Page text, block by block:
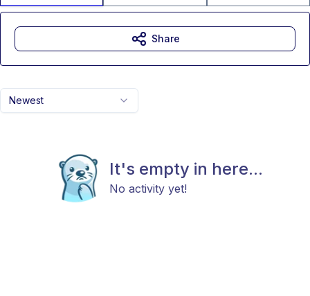
Newest
It's empty in here...
No activity yet!
Share